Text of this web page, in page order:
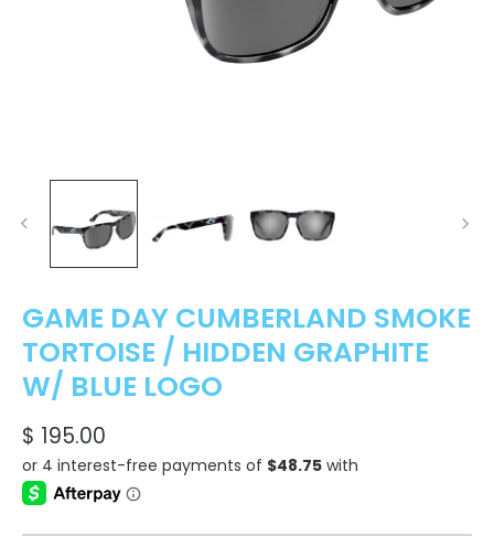
GAME DAY CUMBERLAND SMOKE
TORTOISE / HIDDEN GRAPHITE
W/ BLUE LOGO
$ 195.00